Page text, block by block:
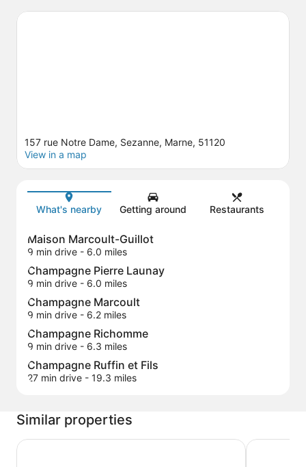
Sezanne travel guide
Map
157 rue Notre Dame, Sezanne, Marne, 51120
View in a map
What's nearby Getting around Restaurants
Maison Marcoult-Guillot
9 min drive - 6.0 miles
Champagne Pierre Launay
9 min drive - 6.0 miles
Champagne Marcoult
9 min drive - 6.2 miles
Champagne Richomme
9 min drive - 6.3 miles
Champagne Ruffin et Fils
27 min drive - 19.3 miles
Similar properties
Domaine du Cellier de la Couronne Hôtel de